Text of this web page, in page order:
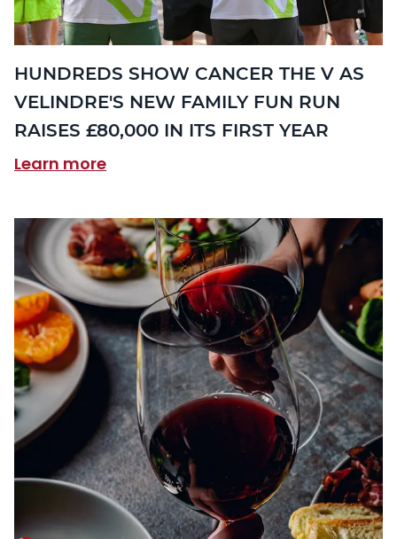
HUNDREDS SHOW CANCER THE V AS
VELINDRE'S NEW FAMILY FUN RUN
RAISES £80,000 IN ITS FIRST YEAR
Learn more